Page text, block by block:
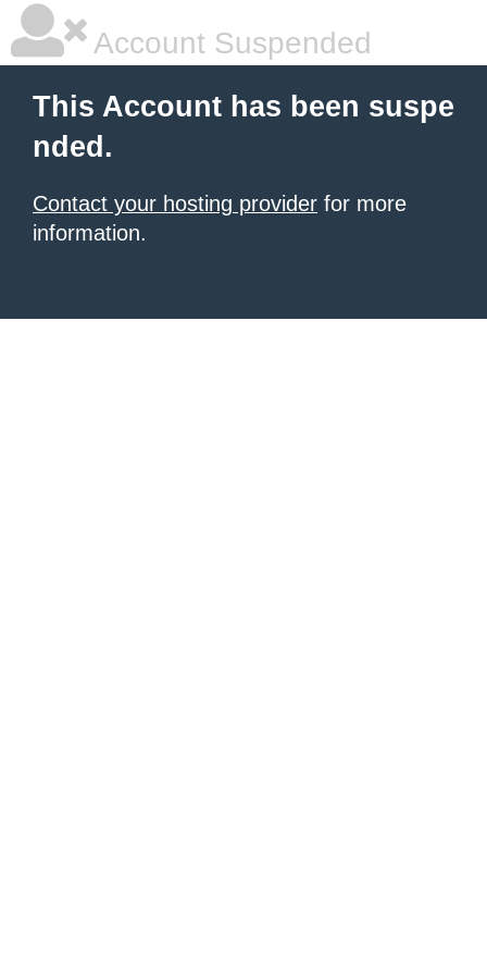
Account Suspended
This Account has been suspe
nded.
Contact your hosting provider for more
information.